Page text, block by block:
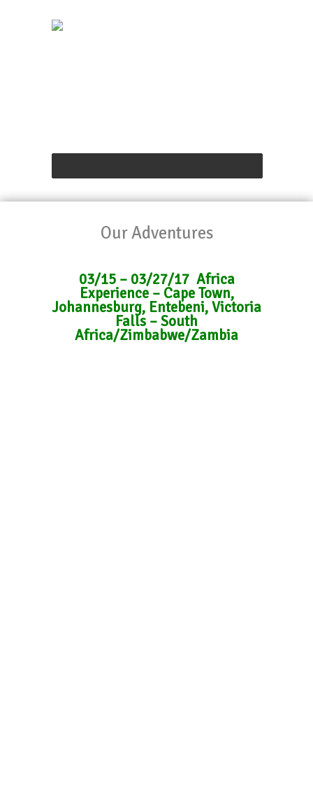
Our Adventures
03/15 – 03/27/17 Africa
Experience – Cape Town,
Johannesburg, Entebeni, Victoria
Falls – South
Africa/Zimbabwe/Zambia